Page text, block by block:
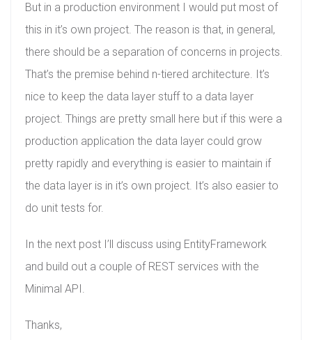
But in a production environment I would put most of
this in it’s own project. The reason is that, in general,
there should be a separation of concerns in projects.
That’s the premise behind n-tiered architecture. It’s
nice to keep the data layer stuff to a data layer
project. Things are pretty small here but if this were a
production application the data layer could grow
pretty rapidly and everything is easier to maintain if
the data layer is in it’s own project. It’s also easier to
do unit tests for.
In the next post I’ll discuss using EntityFramework
and build out a couple of REST services with the
Minimal API.
Thanks,